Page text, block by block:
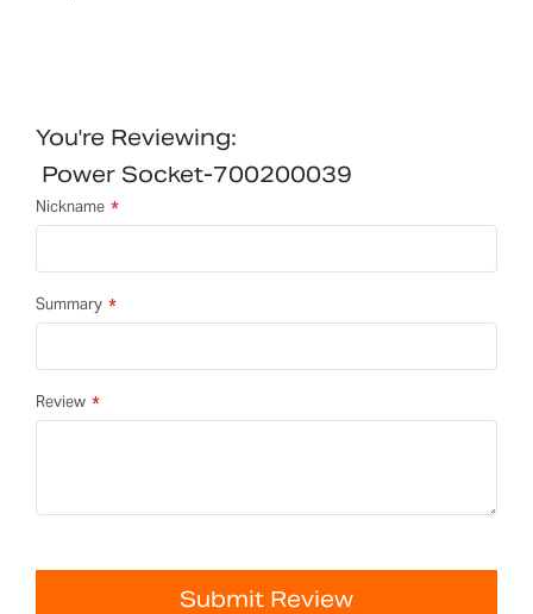
You're Reviewing:
Power Socket-700200039
Nickname
Summary
Review
Submit Review